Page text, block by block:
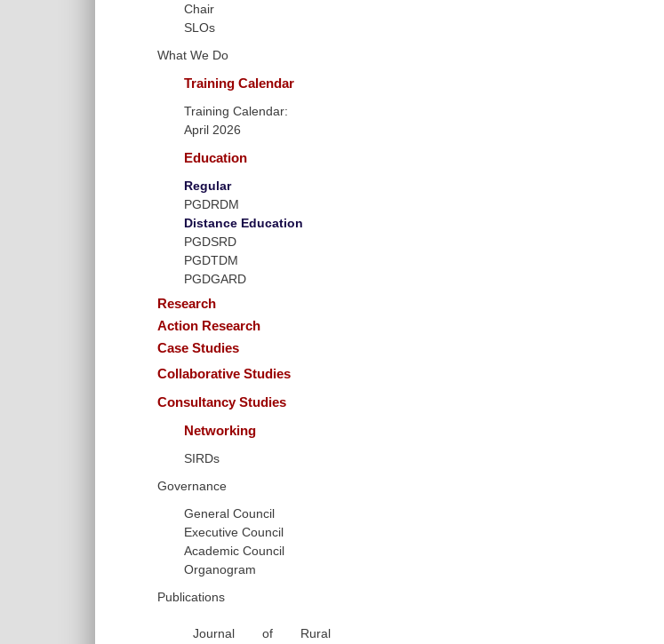
Chair
SLOs
What We Do
Training Calendar
Training Calendar:
April 2026
Education
Regular
PGDRDM
Distance Education
PGDSRD
PGDTDM
PGDGARD
Research
Action Research
Case Studies
Collaborative Studies
Consultancy Studies
Networking
SIRDs
Governance
General Council
Executive Council
Academic Council
Organogram
Publications
Journal of Rural